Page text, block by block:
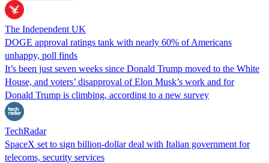
The Independent UK
DOGE approval ratings tank with nearly 60% of Americans
unhappy, poll finds
It’s been just seven weeks since Donald Trump moved to the White
House, and voters’ disapproval of Elon Musk’s work and for
Donald Trump is climbing, according to a new survey
TechRadar
SpaceX set to sign billion-dollar deal with Italian government for
telecoms, security services